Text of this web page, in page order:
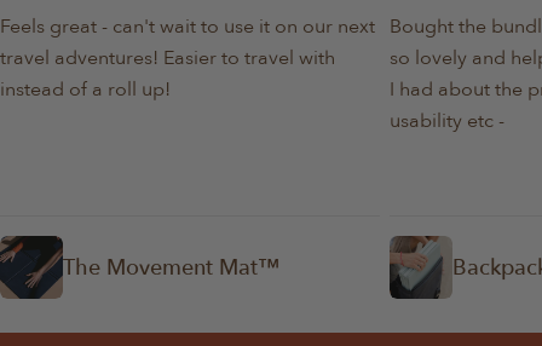
Feels great - can't wait to use it on our next
travel adventures! Easier to travel with
instead of a roll up!
The Movement Mat™
Bought the
so lovely and
I had about the
usability etc -